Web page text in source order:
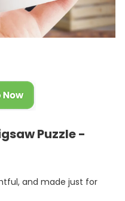
Puzzle -
and made just for